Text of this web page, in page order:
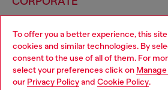
To offer you a better experience, this
cookies and similar technologies. By
consent to the use of all of them. For
select your preferences click on
our Privacy Policyand Cookie Policy.